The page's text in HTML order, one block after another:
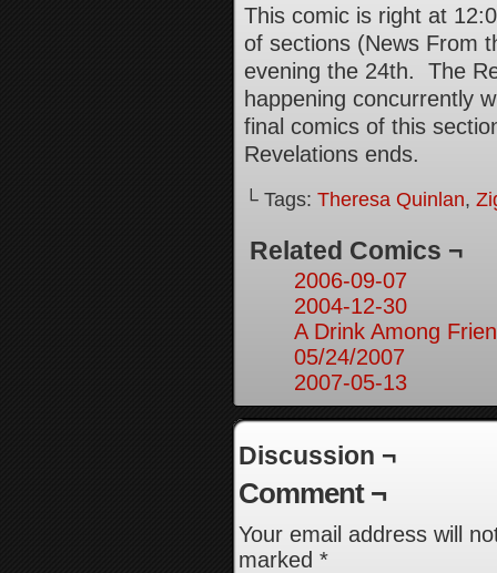
This comic is right at
of sections (News From
evening the 24th. The
happening concurrently
final comics of this
Revelations ends.
└ Tags: Theresa Quinlan,
Related Comics ¬
2006-09-07
2004-12-30
A Drink Among
05/24/2007
2007-05-13
Discussion ¬
Comment ¬
Your email address will
marked *